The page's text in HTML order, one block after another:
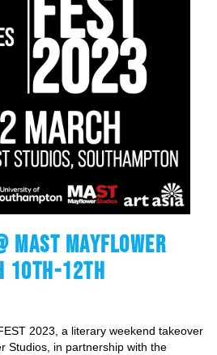
MAYFLOWER
10TH-12TH
2023, a literary weekend takeover
Studios, in partnership with the